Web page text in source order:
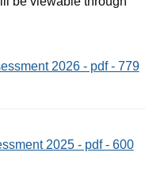
2026 - pdf - 779
2025 - pdf - 600